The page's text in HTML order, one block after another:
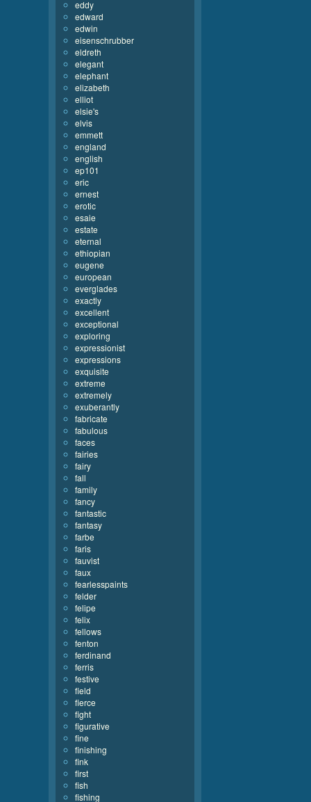
eddy
edward
edwin
eisenschrubber
eldreth
elegant
elephant
elizabeth
elliot
elsie's
elvis
emmett
england
english
ep101
eric
ernest
erotic
esaie
estate
eternal
ethiopian
eugene
european
everglades
exactly
excellent
exceptional
exploring
expressionist
expressions
exquisite
extreme
extremely
exuberantly
fabricate
fabulous
faces
fairies
fairy
fall
family
fancy
fantastic
fantasy
farbe
faris
fauvist
faux
fearlesspaints
felder
felipe
felix
fellows
fenton
ferdinand
ferris
festive
field
fierce
fight
figurative
fine
finishing
fink
first
fish
fishing